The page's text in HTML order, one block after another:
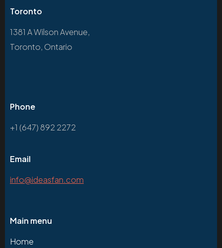
Toronto
1381 A Wilson Avenue,
Toronto, Ontario
Phone
+1 (647) 892 2272
Email
info@ideasfan.com
Main menu
Home